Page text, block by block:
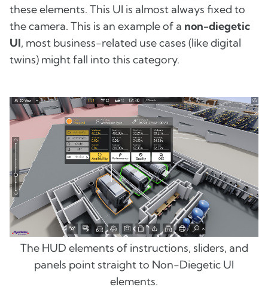
these elements. This UI is almost always fixed to
the camera. This is an example of a non-diegetic
UI, most business-related use cases (like digital
twins) might fall into this category.
The HUD elements of instructions, sliders, and
panels point straight to Non-Diegetic UI
elements.